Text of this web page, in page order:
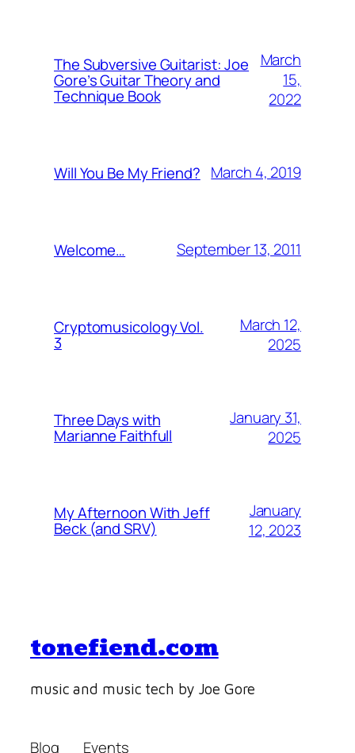
The Subversive Guitarist: Joe
Gore’s Guitar Theory and
Technique Book
March
15,
2022
Will You Be My Friend? March 4, 2019
Welcome… September 13, 2011
Cryptomusicology Vol.
3
March 12,
2025
Three Days with
Marianne Faithfull
January 31,
2025
My Afternoon With Jeff
Beck (and SRV)
January
12, 2023
tonefiend.com
music and music tech by Joe Gore
Blog Events